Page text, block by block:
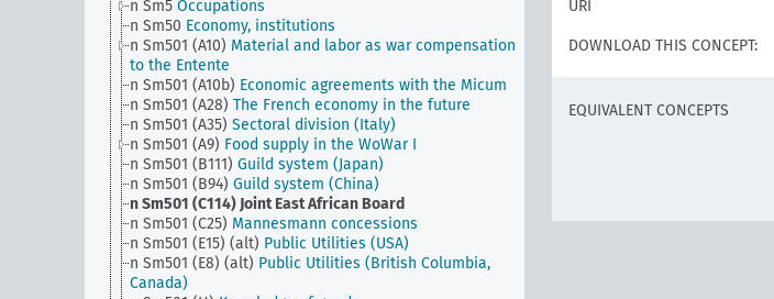
n Sm5 Occupations
n Sm50 Economy, institutions
n Sm501 (A10) Material and labor as war compensation
to the Entente
n Sm501 (A10b) Economic agreements with the Micum
n Sm501 (A28) The French economy in the future
n Sm501 (A35) Sectoral division (Italy)
n Sm501 (A9) Food supply in the WoWar I
n Sm501 (B111) Guild system (Japan)
n Sm501 (B94) Guild system (China)
n Sm501 (C114) Joint East African Board
n Sm501 (C25) Mannesmann concessions
n Sm501 (E15) (alt) Public Utilities (USA)
n Sm501 (E8) (alt) Public Utilities (British Columbia,
Canada)
URI
DOWNLOAD THIS CONCEPT:
EQUIVALENT CONCEPTS